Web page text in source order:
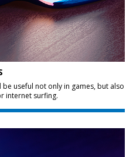
useful not only in games, but also
internet surfing.